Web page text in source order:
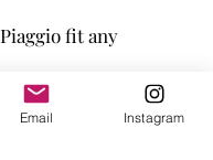
fit any
is capable of
indoors and outdoors,
Email Instagram